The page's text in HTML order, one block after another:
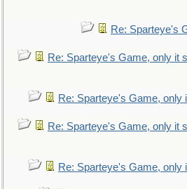
Re: Sparteye's
Re: Sparteye's Game, only it
Re: Sparteye's Game, only
Re: Sparteye's Game, only it
Re: Sparteye's Game, only